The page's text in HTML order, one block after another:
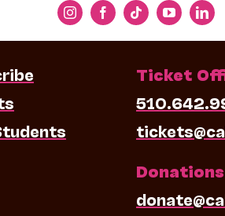
Ticket
Donations